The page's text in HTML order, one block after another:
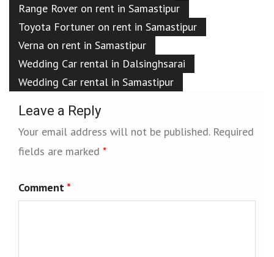
Range Rover on rent in Samastipur
Toyota Fortuner on rent in Samastipur
Verna on rent in Samastipur
Wedding Car rental in Dalsinghsarai
Wedding Car rental in Samastipur
Leave a Reply
Your email address will not be published. Required
fields are marked *
Comment *